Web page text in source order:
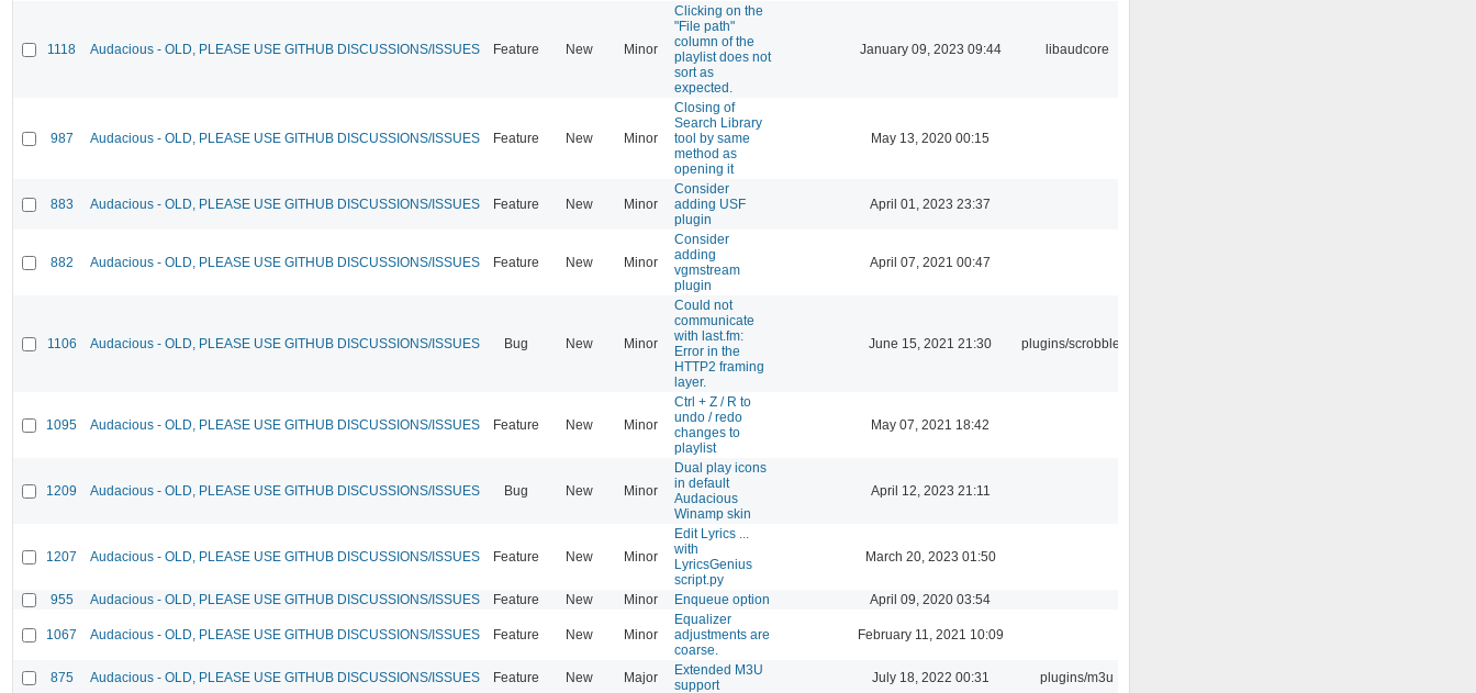
1118 Audacious - OLD, PLEASE USE GITHUB DISCUSSIONS/ISSUES Feature New Minor
Clicking on the
"File path"
column of the
playlist does not
sort as
expected.
January 09, 2023 09:44 libaudcore
987 Audacious - OLD, PLEASE USE GITHUB DISCUSSIONS/ISSUES Feature New Minor
Closing of
Search Library
tool by same
method as
opening it
May 13, 2020 00:15
883 Audacious - OLD, PLEASE USE GITHUB DISCUSSIONS/ISSUES Feature New Minor
Consider
adding USF
plugin
April 01, 2023 23:37
882 Audacious - OLD, PLEASE USE GITHUB DISCUSSIONS/ISSUES Feature New Minor
Consider
adding
vgmstream
plugin
April 07, 2021 00:47
1106 Audacious - OLD, PLEASE USE GITHUB DISCUSSIONS/ISSUES Bug New Minor
Could not
communicate
with last.fm:
Error in the
HTTP2 framing
layer.
June 15, 2021 21:30 plugins/scrobbler2
1095 Audacious - OLD, PLEASE USE GITHUB DISCUSSIONS/ISSUES Feature New Minor
Ctrl + Z / R to
undo / redo
changes to
playlist
May 07, 2021 18:42
1209 Audacious - OLD, PLEASE USE GITHUB DISCUSSIONS/ISSUES Bug New Minor
Dual play icons
in default
Audacious
Winamp skin
April 12, 2023 21:11
1207 Audacious - OLD, PLEASE USE GITHUB DISCUSSIONS/ISSUES Feature New Minor
Edit Lyrics ...
with
LyricsGenius
script.py
March 20, 2023 01:50
955 Audacious - OLD, PLEASE USE GITHUB DISCUSSIONS/ISSUES Feature New Minor Enqueue option April 09, 2020 03:54
1067 Audacious - OLD, PLEASE USE GITHUB DISCUSSIONS/ISSUES Feature New Minor
Equalizer
adjustments are
coarse.
February 11, 2021 10:09
875 Audacious - OLD, PLEASE USE GITHUB DISCUSSIONS/ISSUES Feature New Major
Extended M3U
support
July 18, 2022 00:31 plugins/m3u